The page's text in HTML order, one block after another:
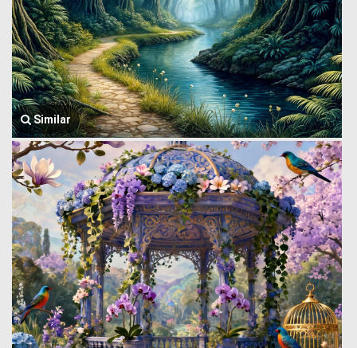
Similar